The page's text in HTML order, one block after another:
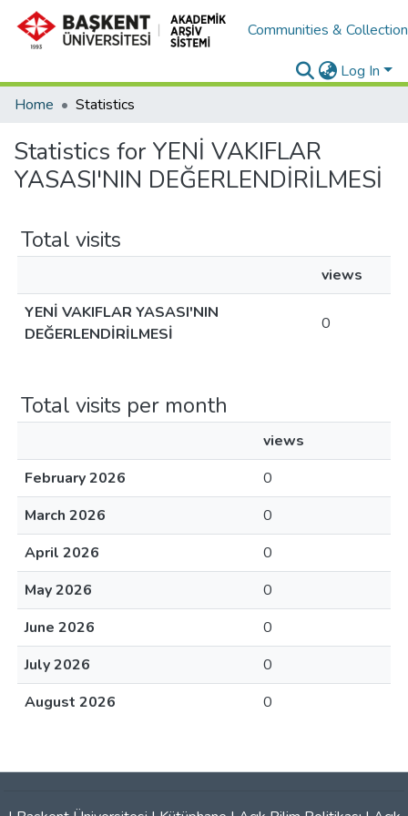
Communities &
Log In
Home
Statistics
Statistics for YENİ VAKIFLAR
YASASI'NIN DEĞERLENDİRİLMESİ
Total visits
views
YENİ VAKIFLAR YASASI'NIN
DEĞERLENDİRİLMESİ
0
Total visits per month
views
February 2026
0
March 2026
0
April 2026
0
May 2026
0
June 2026
0
July 2026
0
August 2026
0